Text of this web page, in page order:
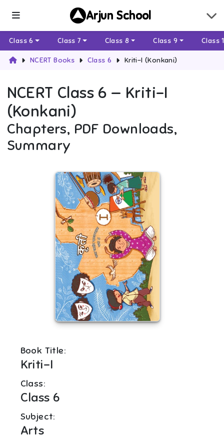
Arjun School
Class 6 Class 7 Class 8 Class 9 Class
NCERT Books Class 6 Kriti-I (Konkani)
NCERT Class 6 — Kriti-I
(Konkani)
Chapters, PDF Downloads,
Summary
Book Title:
Kriti-I
Class:
Class 6
Subject:
Arts